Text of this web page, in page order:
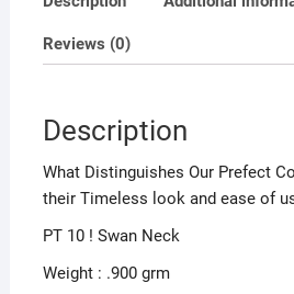
Reviews (0)
Description
What Distinguishes Our Prefect
their Timeless look and ease of
PT 10 ! Swan Neck
Weight : .900 grm